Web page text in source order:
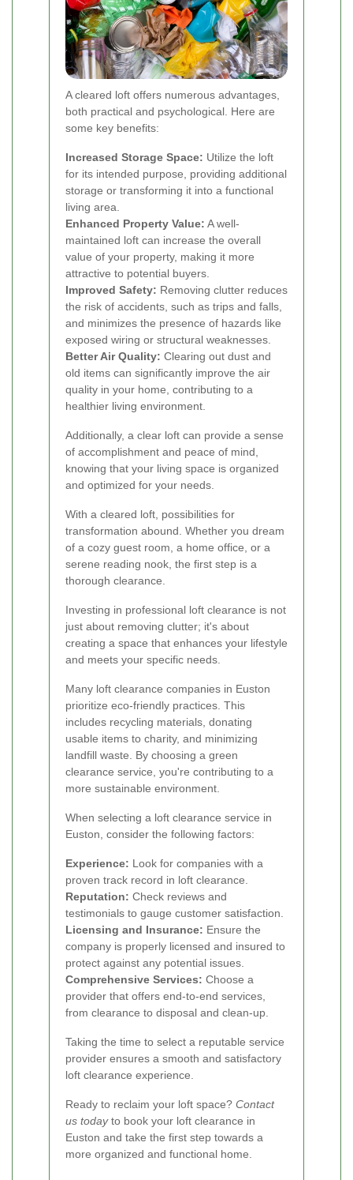
A cleared loft offers numerous advantages,
both practical and psychological. Here are
some key benefits:
Increased Storage Space: Utilize the loft
for its intended purpose, providing additional
storage or transforming it into a functional
living area.
Enhanced Property Value: A well-
maintained loft can increase the overall
value of your property, making it more
attractive to potential buyers.
Improved Safety: Removing clutter reduces
the risk of accidents, such as trips and falls,
and minimizes the presence of hazards like
exposed wiring or structural weaknesses.
Better Air Quality: Clearing out dust and
old items can significantly improve the air
quality in your home, contributing to a
healthier living environment.
Additionally, a clear loft can provide a sense
of accomplishment and peace of mind,
knowing that your living space is organized
and optimized for your needs.
With a cleared loft, possibilities for
transformation abound. Whether you dream
of a cozy guest room, a home office, or a
serene reading nook, the first step is a
thorough clearance.
Investing in professional loft clearance is not
just about removing clutter; it's about
creating a space that enhances your lifestyle
and meets your specific needs.
Many loft clearance companies in Euston
prioritize eco-friendly practices. This
includes recycling materials, donating
usable items to charity, and minimizing
landfill waste. By choosing a green
clearance service, you're contributing to a
more sustainable environment.
When selecting a loft clearance service in
Euston, consider the following factors:
Experience: Look for companies with a
proven track record in loft clearance.
Reputation: Check reviews and
testimonials to gauge customer satisfaction.
Licensing and Insurance: Ensure the
company is properly licensed and insured to
protect against any potential issues.
Comprehensive Services: Choose a
provider that offers end-to-end services,
from clearance to disposal and clean-up.
Taking the time to select a reputable service
provider ensures a smooth and satisfactory
loft clearance experience.
Ready to reclaim your loft space? Contact
us todayto book your loft clearance in
Euston and take the first step towards a
more organized and functional home.